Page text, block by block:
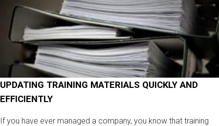
UPDATING TRAINING MATERIALS QUICKLY AND
EFFICIENTLY
If you have ever managed a company, you know that training